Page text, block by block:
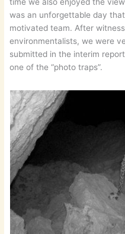
time we also enjoyed the
was an unforgettable day
motivated team. After
environmentalists, we were
submitted in the interim
one of the “photo traps”.